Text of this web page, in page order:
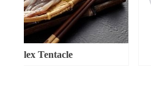
Illex Tentacle